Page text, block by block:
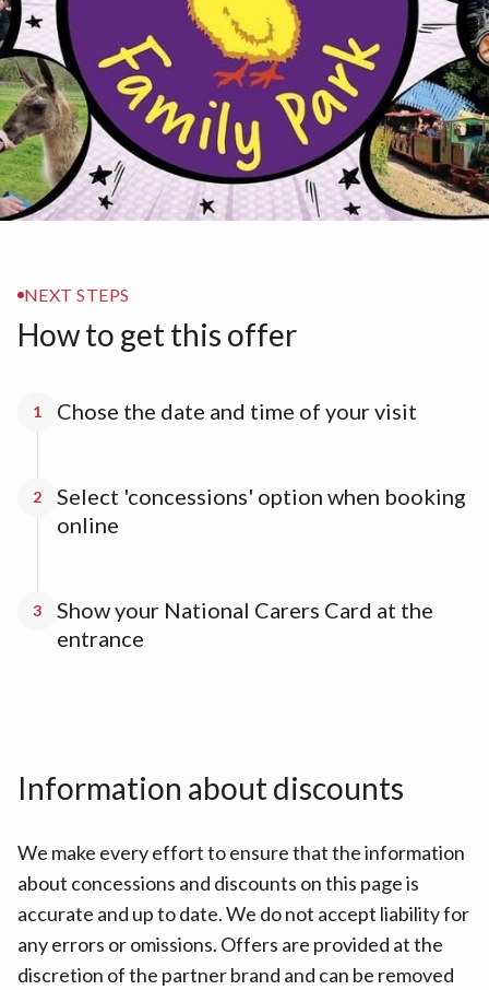
NEXT STEPS
How to get this offer
1 Chose the date and time of your visit
2
Select 'concessions' option when booking
online
3
Show your National Carers Card at the
entrance
Information about discounts
We make every effort to ensure that the information
about concessions and discounts on this page is
accurate and up to date. We do not accept liability for
any errors or omissions. Offers are provided at the
discretion of the partner brand and can be removed